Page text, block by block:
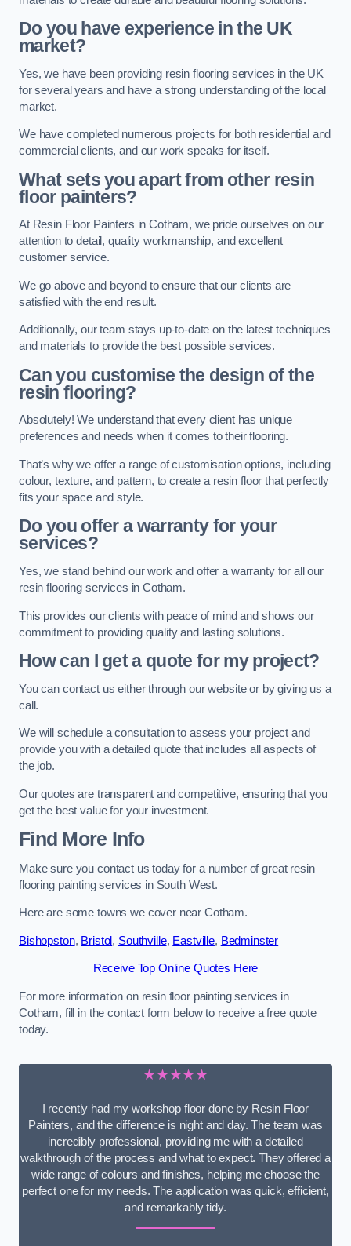
Do you have experience in the UK
market?
Yes, we have been providing resin flooring services in the UK
for several years and have a strong understanding of the local
market.
We have completed numerous projects for both residential and
commercial clients, and our work speaks for itself.
What sets you apart from other resin
floor painters?
At Resin Floor Painters in Cotham, we pride ourselves on our
attention to detail, quality workmanship, and excellent
customer service.
We go above and beyond to ensure that our clients are
satisfied with the end result.
Additionally, our team stays up-to-date on the latest techniques
and materials to provide the best possible services.
Can you customise the design of the
resin flooring?
Absolutely! We understand that every client has unique
preferences and needs when it comes to their flooring.
That’s why we offer a range of customisation options, including
colour, texture, and pattern, to create a resin floor that perfectly
fits your space and style.
Do you offer a warranty for your
services?
Yes, we stand behind our work and offer a warranty for all our
resin flooring services in Cotham.
This provides our clients with peace of mind and shows our
commitment to providing quality and lasting solutions.
How can I get a quote for my project?
You can contact us either through our website or by giving us a
call.
We will schedule a consultation to assess your project and
provide you with a detailed quote that includes all aspects of
the job.
Our quotes are transparent and competitive, ensuring that you
get the best value for your investment.
Find More Info
Make sure you contact us today for a number of great resin
flooring painting services in South West.
Here are some towns we cover near Cotham.
Bishopston, Bristol, Southville, Eastville, Bedminster
Receive Top Online Quotes Here
For more information on resin floor painting services in
Cotham, fill in the contact form below to receive a free quote
today.
★★★★★
I recently had my workshop floor done by Resin Floor
Painters, and the difference is night and day. The team was
incredibly professional, providing me with a detailed
walkthrough of the process and what to expect. They offered a
wide range of colours and finishes, helping me choose the
perfect one for my needs. The application was quick, efficient,
and remarkably tidy.